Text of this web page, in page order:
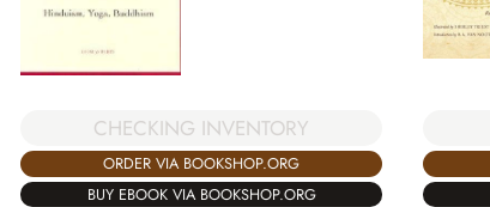
CHECKING INVENTORY
ORDER VIA BOOKSHOP.ORG
BUY EBOOK VIA BOOKSHOP.ORG